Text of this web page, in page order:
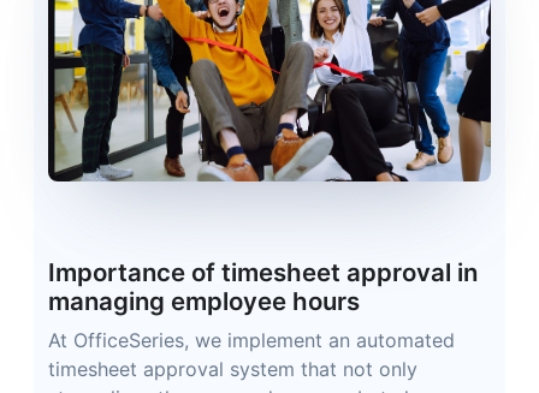
Importance of timesheet approval in
managing employee hours
At OfficeSeries, we implement an automated
timesheet approval system that not only